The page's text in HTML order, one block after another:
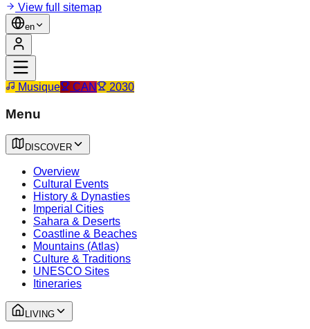
View full sitemap
en
Musique CAN 2030
Menu
DISCOVER
Overview
Cultural Events
History & Dynasties
Imperial Cities
Sahara & Deserts
Coastline & Beaches
Mountains (Atlas)
Culture & Traditions
UNESCO Sites
Itineraries
LIVING